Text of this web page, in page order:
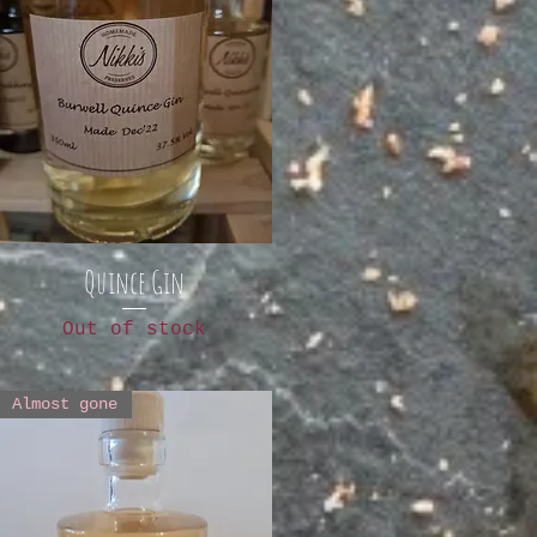
Quince Gin
Out of stock
Almost gone